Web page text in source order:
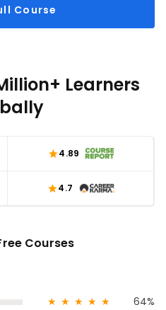
Course
Learners
4.89
4.7
Courses
★ ★ ★ ★ ★
64%